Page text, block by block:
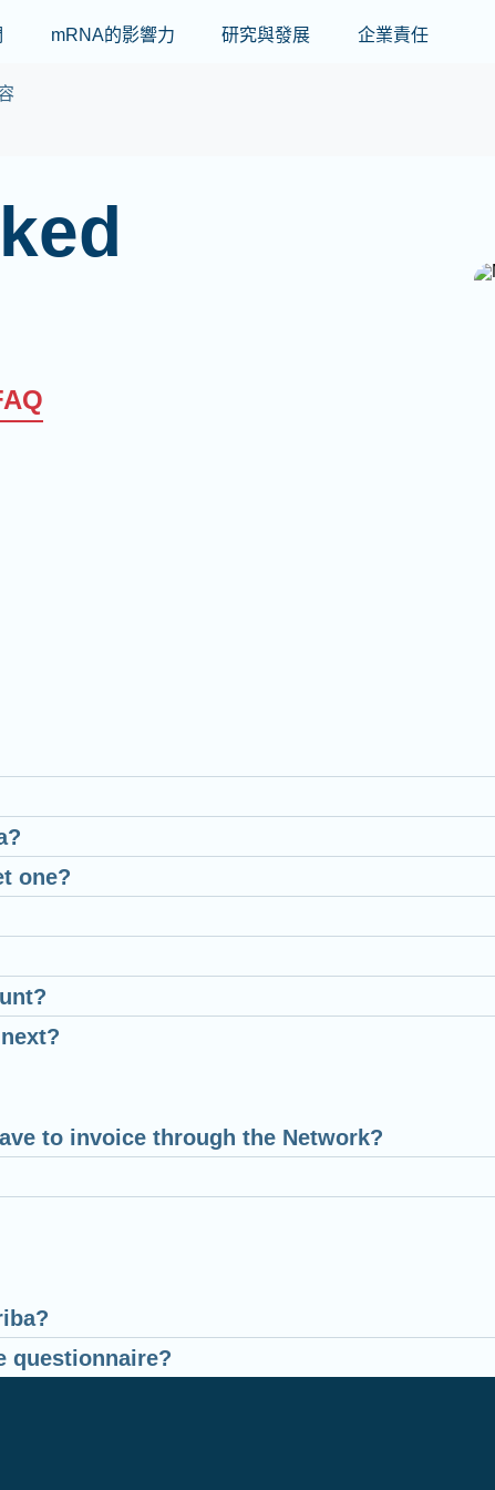
Skip to main content
mRNA的影響力 研究與發展 企業責任
one?
to invoice through the Network?
questionnaire?